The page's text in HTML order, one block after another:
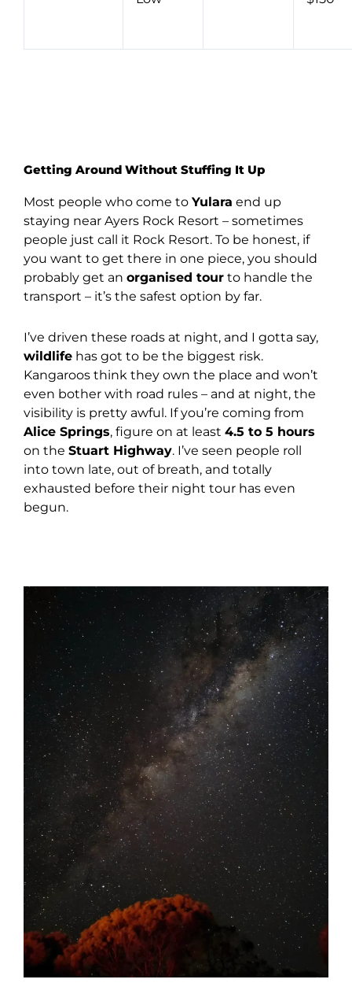
Getting Around Without Stuffing It Up
Most people who come to Yulara end up
staying near Ayers Rock Resort – sometimes
people just call it Rock Resort. To be honest, if
you want to get there in one piece, you should
probably get an organised tour to handle the
transport – it’s the safest option by far.
I’ve driven these roads at night, and I gotta say,
wildlife has got to be the biggest risk.
Kangaroos think they own the place and won’t
even bother with road rules – and at night, the
visibility is pretty awful. If you’re coming from
Alice Springs, figure on at least 4.5 to 5 hours
on the Stuart Highway. I’ve seen people roll
into town late, out of breath, and totally
exhausted before their night tour has even
begun.